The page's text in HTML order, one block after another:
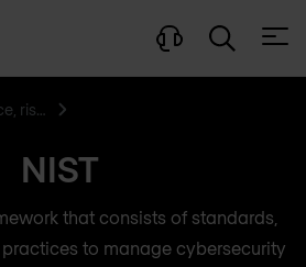
Governance, risk & compliance
NIST
that consists of standards,
to manage cybersecurity